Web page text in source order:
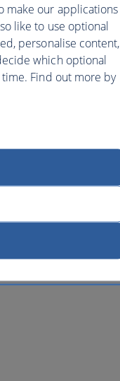
make our applications
like to use optional
personalise content,
which optional
time. Find out more by